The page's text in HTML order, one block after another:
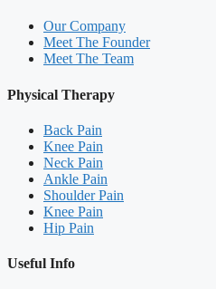
Our Company
Meet The Founder
Meet The Team
Physical Therapy
Back Pain
Knee Pain
Neck Pain
Ankle Pain
Shoulder Pain
Knee Pain
Hip Pain
Useful Info